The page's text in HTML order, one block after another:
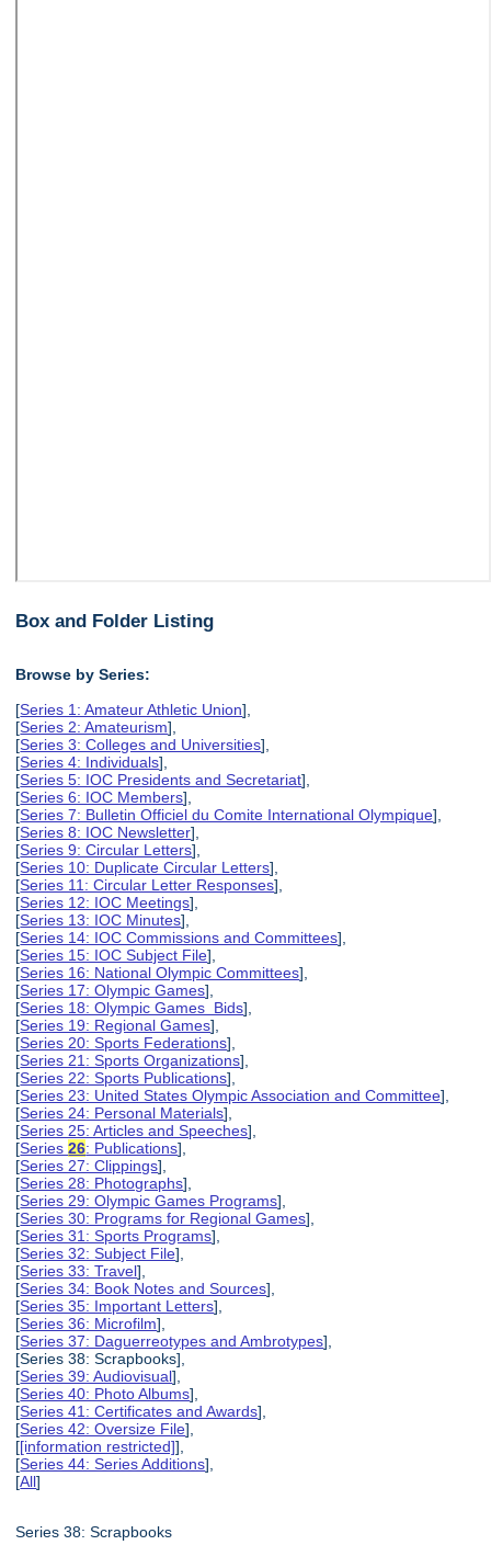
Box and Folder Listing
Browse by Series:
[Series 1: Amateur Athletic Union],
[Series 2: Amateurism],
[Series 3: Colleges and Universities],
[Series 4: Individuals],
[Series 5: IOC Presidents and Secretariat],
[Series 6: IOC Members],
[Series 7: Bulletin Officiel du Comite International Olympique],
[Series 8: IOC Newsletter],
[Series 9: Circular Letters],
[Series 10: Duplicate Circular Letters],
[Series 11: Circular Letter Responses],
[Series 12: IOC Meetings],
[Series 13: IOC Minutes],
[Series 14: IOC Commissions and Committees],
[Series 15: IOC Subject File],
[Series 16: National Olympic Committees],
[Series 17: Olympic Games],
[Series 18: Olympic Games Bids],
[Series 19: Regional Games],
[Series 20: Sports Federations],
[Series 21: Sports Organizations],
[Series 22: Sports Publications],
[Series 23: United States Olympic Association and Committee],
[Series 24: Personal Materials],
[Series 25: Articles and Speeches],
[Series26: Publications],
[Series 27: Clippings],
[Series 28: Photographs],
[Series 29: Olympic Games Programs],
[Series 30: Programs for Regional Games],
[Series 31: Sports Programs],
[Series 32: Subject File],
[Series 33: Travel],
[Series 34: Book Notes and Sources],
[Series 35: Important Letters],
[Series 36: Microfilm],
[Series 37: Daguerreotypes and Ambrotypes],
[Series 38: Scrapbooks],
[Series 39: Audiovisual],
[Series 40: Photo Albums],
[Series 41: Certificates and Awards],
[Series 42: Oversize File],
[[information restricted]],
[Series 44: Series Additions],
[All]
Series 38: Scrapbooks